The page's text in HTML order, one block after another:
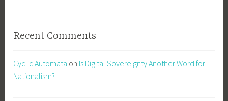
Recent Comments
Cyclic Automata on Is Digital Sovereignty Another Word for
Nationalism?